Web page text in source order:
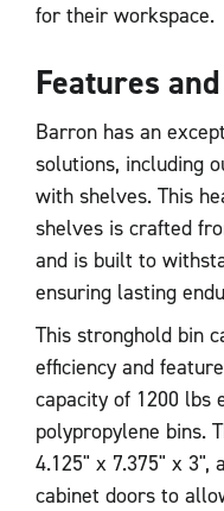
for their workspace.
Features
Barron has an
solutions, including
with shelves. This
shelves is crafted
and is built to
ensuring lasting
This stronghold bin
efficiency and
capacity of 1200 lbs
polypropylene bins.
4.125" x 7.375" x
cabinet doors to